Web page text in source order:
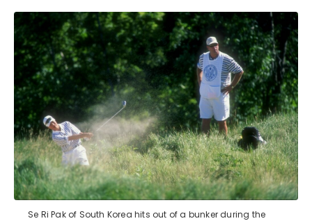
Se Ri Pak of South Korea hits out of a bunker during the